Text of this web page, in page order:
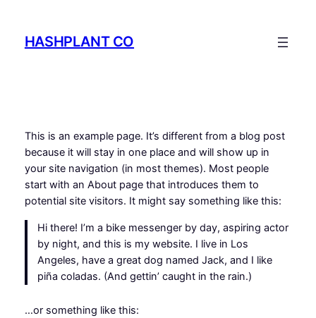
contentHASHPLANT CO
This is an example page. It’s different from a blog post
because it will stay in one place and will show up in
your site navigation (in most themes). Most people
start with an About page that introduces them to
potential site visitors. It might say something like this:
Hi there! I’m a bike messenger by day, aspiring actor
by night, and this is my website. I live in Los
Angeles, have a great dog named Jack, and I like
piña coladas. (And gettin’ caught in the rain.)
…or something like this: